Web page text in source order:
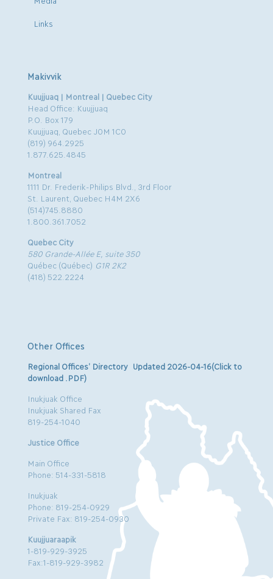
Links
Makivvik
Kuujjuaq | Montreal | Quebec City
Head Office: Kuujjuaq
P.O. Box 179
Kuujjuaq, Quebec J0M 1C0
(819) 964.2925
1.877.625.4845
Montreal
1111 Dr. Frederik-Philips Blvd., 3rd Floor
St. Laurent, Quebec H4M 2X6
(514)745.8880
1.800.361.7052
Quebec City
580 Grande-Allée E, suite 350
Québec (Québec) G1R 2K2
(418) 522.2224
Other Offices
Regional Offices’ Directory Updated 2026-04-16(Click to
download .PDF)
Inukjuak Office
Inukjuak Shared Fax
819-254-1040
Justice Office
Main Office
Phone: 514-331-5818
Inukjuak
Phone: 819-254-0929
Private Fax: 819-254-0930
Kuujjuaraapik
1-819-929-3925
Fax:1-819-929-3982